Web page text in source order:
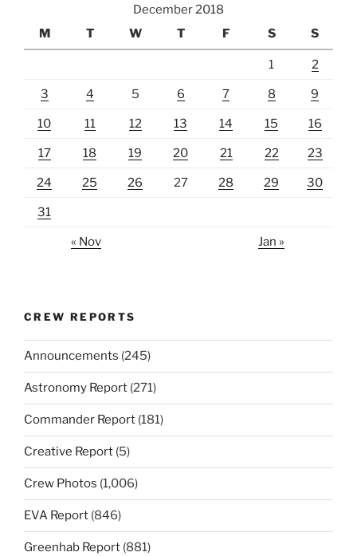
December 2018
M
T W T F S S
1 2
3 4 5 6 7 8 9
10 11 12 13 14 15 16
17 18 19 20 21 22 23
24 25 26 27 28 29 30
31
« Nov Jan »
CREW REPORTS
Announcements (245)
Astronomy Report (271)
Commander Report (181)
Creative Report (5)
Crew Photos (1,006)
EVA Report (846)
Greenhab Report (881)